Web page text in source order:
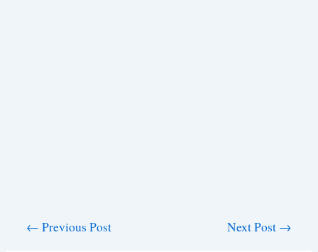
← Previous Post Next Post →